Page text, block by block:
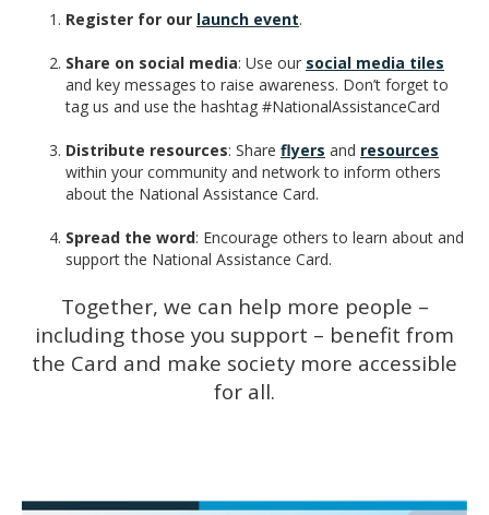
Register for our launch event.
Share on social media: Use our social media tiles
and key messages to raise awareness. Don’t forget to
tag us and use the hashtag #NationalAssistanceCard
Distribute resources: Share flyers and resources
within your community and network to inform others
about the National Assistance Card.
Spread the word: Encourage others to learn about and
support the National Assistance Card.
Together, we can help more people –
including those you support – benefit from
the Card and make society more accessible
for all.